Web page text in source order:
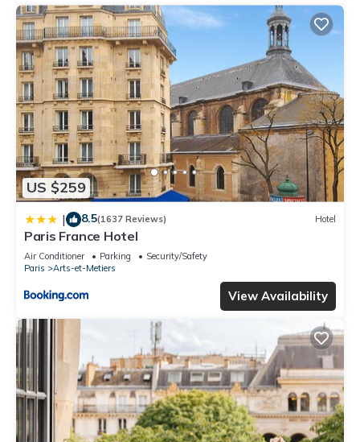
US $259
| 8.5(1637 Reviews) Hotel
Paris France Hotel
Air Conditioner Parking
Security/Safety
Paris
Arts-et-Metiers
View Availability